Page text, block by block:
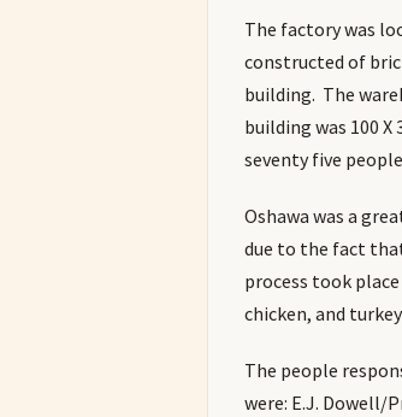
The factory was
constructed of
building. The
building was 100
seventy five
Oshawa was a
due to the fact
process took
chicken, and
The people
were: E.J. Dowell/